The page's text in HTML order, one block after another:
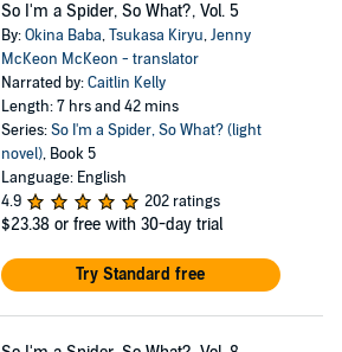
So I'm a Spider, So What?, Vol. 5
By:Okina Baba,Tsukasa Kiryu,Jenny
McKeon McKeon - translator
Narrated by:Caitlin Kelly
Length: 7 hrs and 42 mins
Series:So I'm a Spider, So What? (light
novel), Book 5
Language: English
4.9
202 ratings
$23.38 or free with 30-day trial
Try Standard free